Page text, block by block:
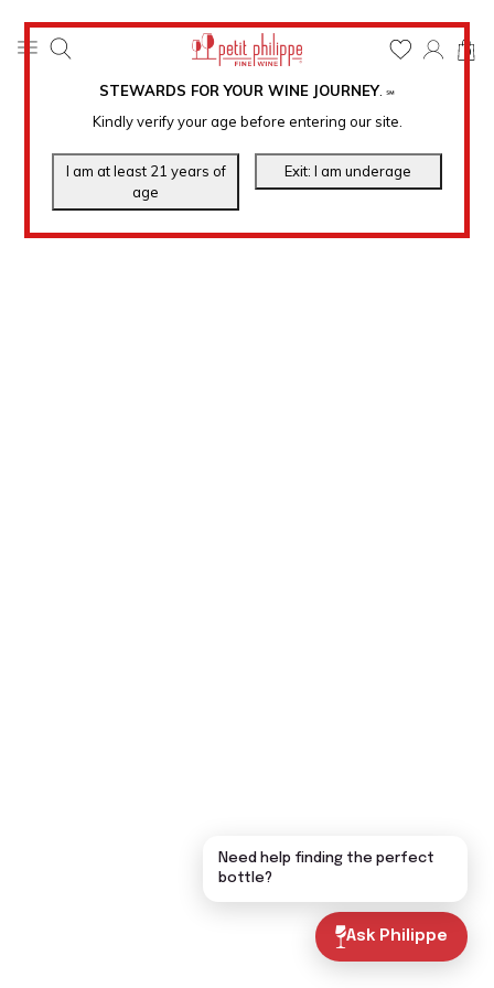
STEWARDS FOR YOUR WINE JOURNEY. ℠
Kindly verify your age before entering our site.
0
Ask Philippe
Need help finding the perfect
bottle?